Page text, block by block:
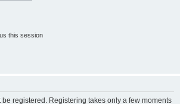
this session
be registered. Registering takes only a few moments